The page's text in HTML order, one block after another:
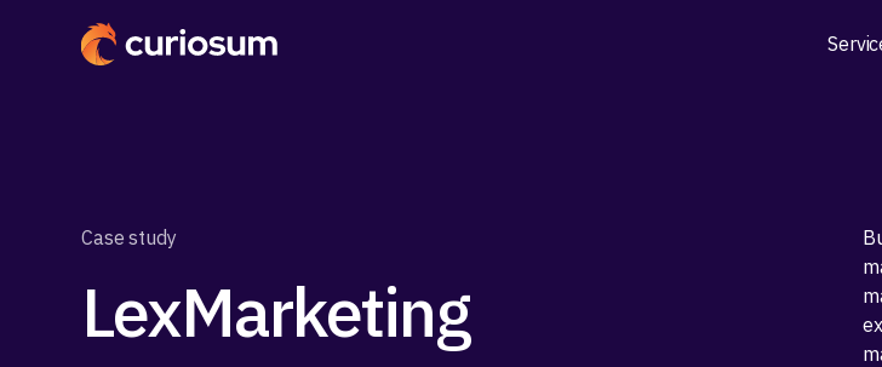
Case study
LexMarketing